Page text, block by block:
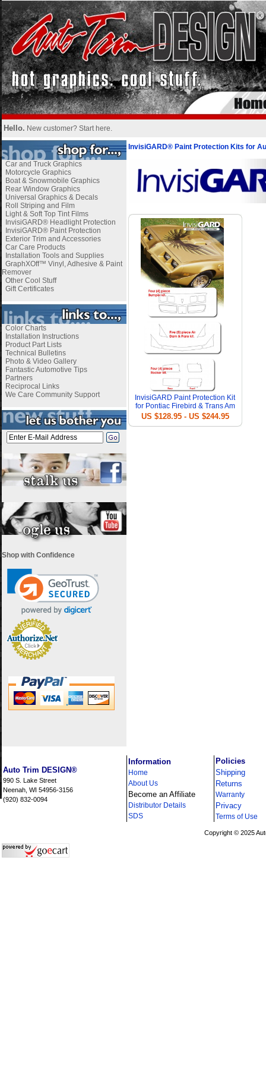
Hello. New customer? Start here.
Car and Truck Graphics
Motorcycle Graphics
Boat & Snowmobile Graphics
Rear Window Graphics
Universal Graphics & Decals
Roll Striping and Film
Light & Soft Top Tint Films
InvisiGARD® Headlight Protection
InvisiGARD® Paint Protection
Exterior Trim and Accessories
Car Care Products
Installation Tools and Supplies
GraphXOff™ Vinyl, Adhesive & Paint
Remover
Other Cool Stuff
Gift Certificates
Color Charts
Installation Instructions
Product Part Lists
Technical Bulletins
Photo & Video Gallery
Fantastic Automotive Tips
Partners
Reciprocal Links
We Care Community Support
Shop with Confidence
InvisiGARD® Paint Protection Kits for
InvisiGARD Paint Protection Kit
for Pontiac Firebird & Trans Am
US $128.95 - US $244.95
Auto Trim DESIGN®
990 S. Lake Street
Neenah, WI 54956-3156
(920) 832-0094
Information
Home
About Us
Become an Affiliate
Distributor Details
SDS
Policies
Shipping
Returns
Warranty
Privacy
Terms of Use
Copyright © 2025